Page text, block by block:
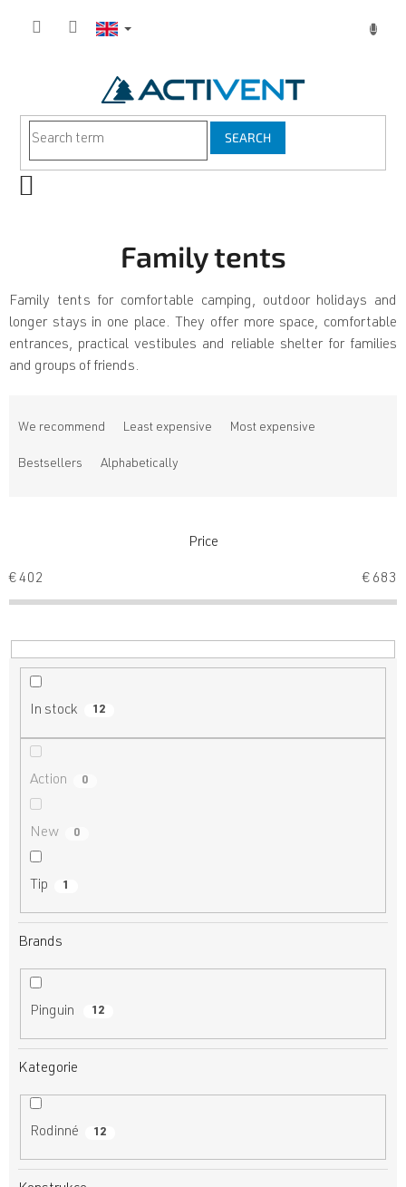
SEARCH
Family tents
Family tents for comfortable camping, outdoor holidays and
longer stays in one place. They offer more space, comfortable
entrances, practical vestibules and reliable shelter for families
and groups of friends.
r
t
n
g
We recommend Least expensive Most expensive
Bestsellers Alphabetically
Price
€402 € 683
In stock 12
Action 0
New 0
Tip 1
Brands
Pinguin 12
Kategorie
Rodinné 12